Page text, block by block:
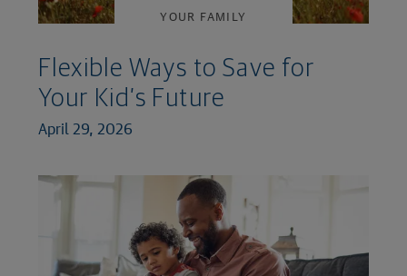
YOUR FAMILY
Flexible Ways to Save for
Your Kid’s Future
April 29, 2026